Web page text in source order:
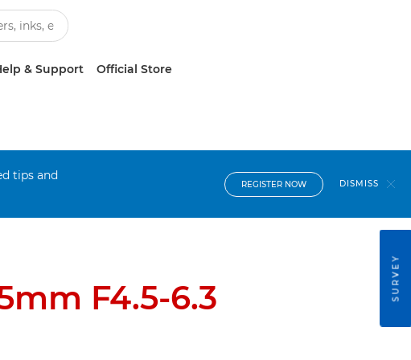
& Support Official Store
tips and
REGISTER NOW DISMISS
F4.5-6.3
SURVEY